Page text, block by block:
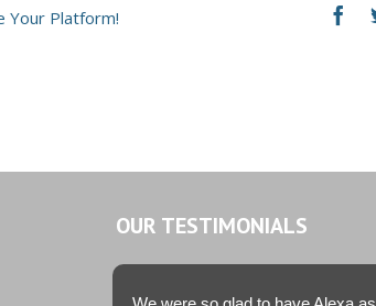
Your Platform!
OUR TESTIMONIALS